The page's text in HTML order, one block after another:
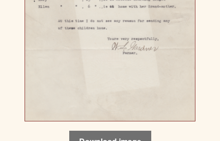
Download image